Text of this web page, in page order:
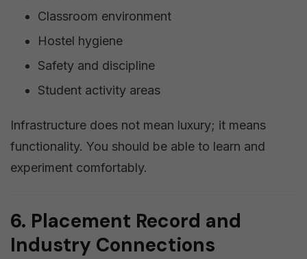
Classroom environment
Hostel hygiene
Safety and discipline
Student activity areas
Infrastructure does not mean luxury; it means
functionality. You should be able to learn and
experiment comfortably.
6. Placement Record and
Industry Connections